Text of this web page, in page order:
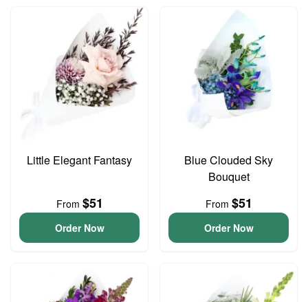
Little Elegant Fantasy
From $51
Order Now
Blue Clouded Sky
Bouquet
From $51
Order Now